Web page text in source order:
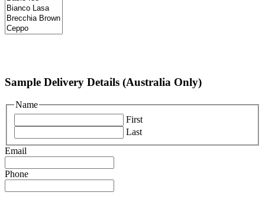
Sample Delivery Details (Australia Only)
Name
First
Last
Email
Phone